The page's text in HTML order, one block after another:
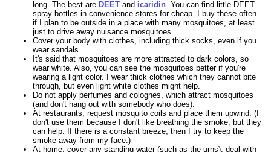
long. The best are DEET and icaridin . You can find little DEET
spray bottles in convenience stores for cheap. I buy these often
if I plan to be outside in a place with many mosquitoes, at least
just to drive away nuisance mosquitoes.
Cover your body with clothes, including thick socks, even if you
wear sandals.
It's said that mosquitoes are more attracted to dark colors, so
wear white. Also, you can see the mosquitoes better if you're
wearing a light color. I wear thick clothes which they cannot bite
through, but even light white clothes might help.
Do not apply perfumes and colognes, which attract mosquitoes
(and don't hang out with somebody who does).
At restaurants, request mosquito coils and place them upwind. (I
don't use them because I don't like breathing the smoke, but they
can help. If there is a constant breeze, then I try to keep the
smoke away from my face.)
At home, cover any standing water (such as the urns), deal with